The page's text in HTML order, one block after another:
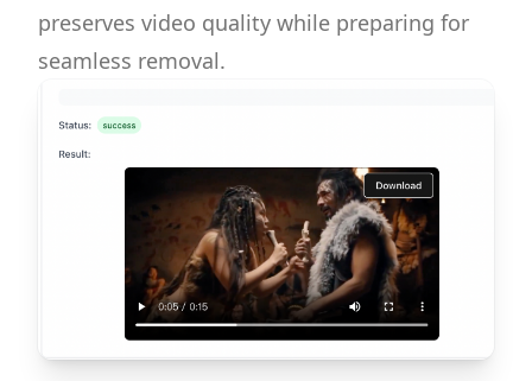
preserves video quality while preparing for
seamless removal.